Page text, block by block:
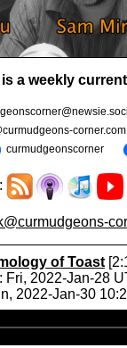
a weekly
corner.com
curmudgeonscorner
of Toast
Fri, 2022-Jan-28
2022-Jan-30
Player